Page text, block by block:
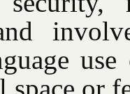
space or